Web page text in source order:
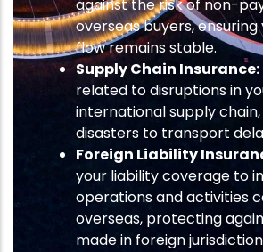
against the risk of non-
overseas buyers,
flow remains stable.
Supply Chain Insurance:
related to disruptions in
international supply
disasters to transport
Foreign Liability
your liability coverage to
operations and activities
overseas, protecting
made in foreign